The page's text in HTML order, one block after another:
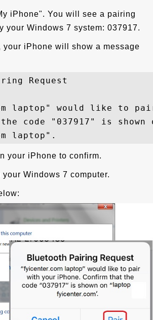
iPhone". You will see a pairing
your Windows 7 system: 037917.
your iPhone will show a message
Request
laptop" would like to
code "037917" is shown
your iPhone to confirm.
Windows 7 computer.